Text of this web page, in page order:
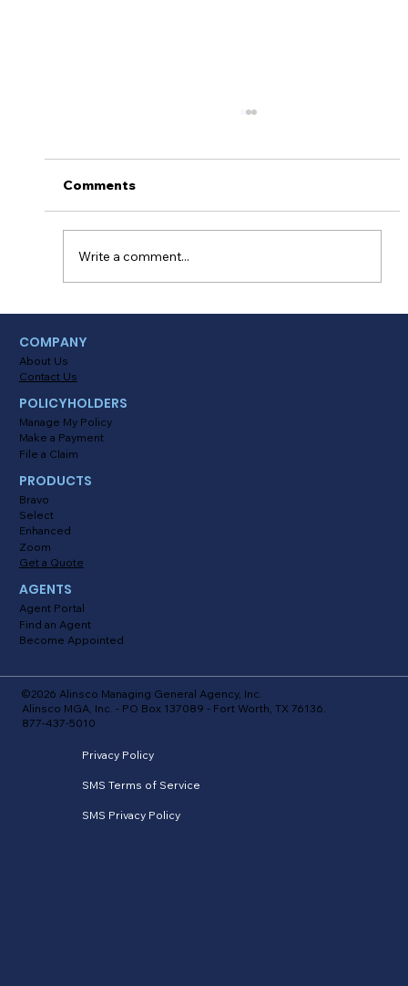
Comments
Write a comment...
©2026 Alinsco Managing General Agency, Inc.
Alinsco MGA, Inc. - PO Box 137089 - Fort Worth, TX 76136.
877-437-5010
Privacy Policy
SMS Terms of Service
SMS Privacy Policy
COMPANY
About Us
Contact Us
POLICYHOLDERS
Manage My Policy
Make a Payment
File a Claim
PRODUCTS
Bravo
Select
Enhanced
Zoom
Get a Quote
AGENTS
Agent Portal
Find an Agent
Become Appointed